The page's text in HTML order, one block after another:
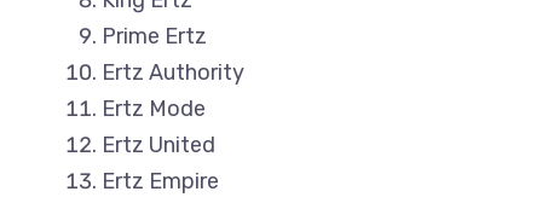
Prime Ertz
Ertz Authority
Ertz Mode
Ertz United
Ertz Empire